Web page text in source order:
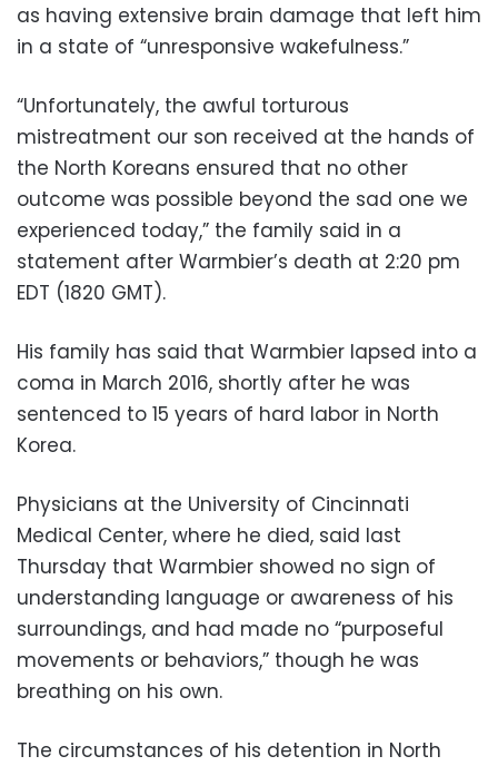
as having extensive brain damage that left him
in a state of “unresponsive wakefulness.”
“Unfortunately, the awful torturous
mistreatment our son received at the hands of
the North Koreans ensured that no other
outcome was possible beyond the sad one we
experienced today,” the family said in a
statement after Warmbier’s death at 2:20 pm
EDT (1820 GMT).
His family has said that Warmbier lapsed into a
coma in March 2016, shortly after he was
sentenced to 15 years of hard labor in North
Korea.
Physicians at the University of Cincinnati
Medical Center, where he died, said last
Thursday that Warmbier showed no sign of
understanding language or awareness of his
surroundings, and had made no “purposeful
movements or behaviors,” though he was
breathing on his own.
The circumstances of his detention in North